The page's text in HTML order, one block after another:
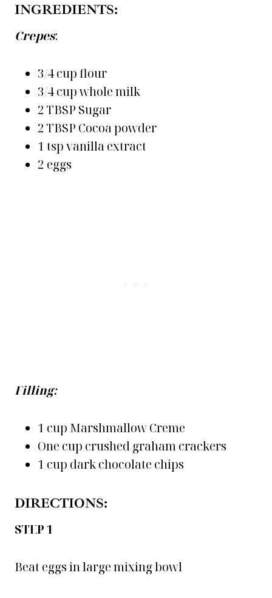
INGREDIENTS:
Crepes:
3/4 cup flour
3/4 cup whole milk
2 TBSP Sugar
2 TBSP Cocoa powder
1 tsp vanilla extract
2 eggs
Filling:
1 cup Marshmallow Creme
One cup crushed graham crackers
1 cup dark chocolate chips
DIRECTIONS:
STEP 1
Beat eggs in large mixing bowl